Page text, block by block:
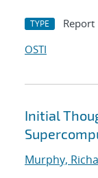
TYPE Report
OSTI
Initial
Murphy,